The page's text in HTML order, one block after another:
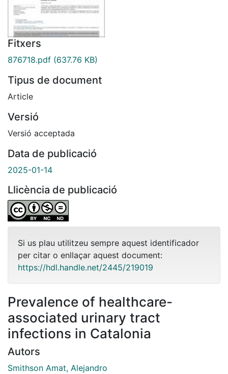
Fitxers
876718.pdf (637.76 KB)
Tipus de document
Article
Versió
Versió acceptada
Data de publicació
2025-01-14
Llicència de publicació
Si us plau utilitzeu sempre aquest identificador
per citar o enllaçar aquest document:
https://hdl.handle.net/2445/219019
Prevalence of healthcare-
associated urinary tract
infections in Catalonia
Autors
Smithson Amat, Alejandro